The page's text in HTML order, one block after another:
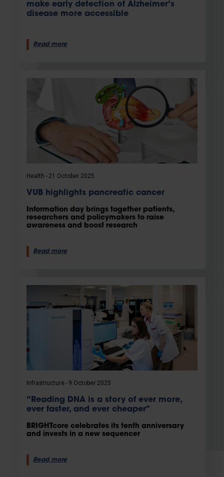
make early detection of Alzheimer’s
disease more accessible
Read more
Health 21 October 2025
VUB highlights pancreatic cancer
Information day brings together patients,
researchers and policymakers to raise
awareness and boost research
Read more
Infrastructure 9 October 2025
“Reading DNA is a story of ever more,
ever faster, and ever cheaper"
BRIGHTcore celebrates its tenth anniversary
and invests in a new sequencer
Read more